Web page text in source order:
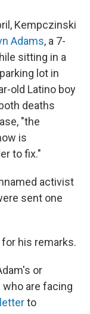
Kempczinski
Adams, a 7-
sitting in a
lot in
old Latino boy
deaths
"the
is
to fix."
activist
sent one
his remarks.
or
are facing
letterto